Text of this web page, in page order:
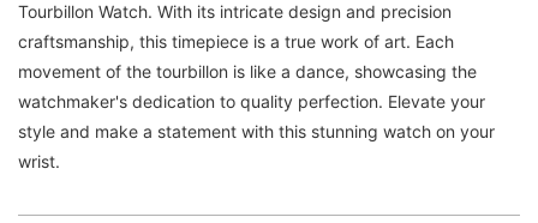
Tourbillon Watch. With its intricate design and precision
craftsmanship, this timepiece is a true work of art. Each
movement of the tourbillon is like a dance, showcasing the
watchmaker's dedication to quality perfection. Elevate your
style and make a statement with this stunning watch on your
wrist.